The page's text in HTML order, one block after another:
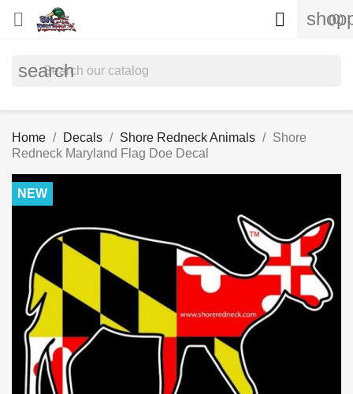
 (0)

search
Home Decals Shore Redneck Animals
Shore
Redneck Maryland Flag Doe Decal
NEW